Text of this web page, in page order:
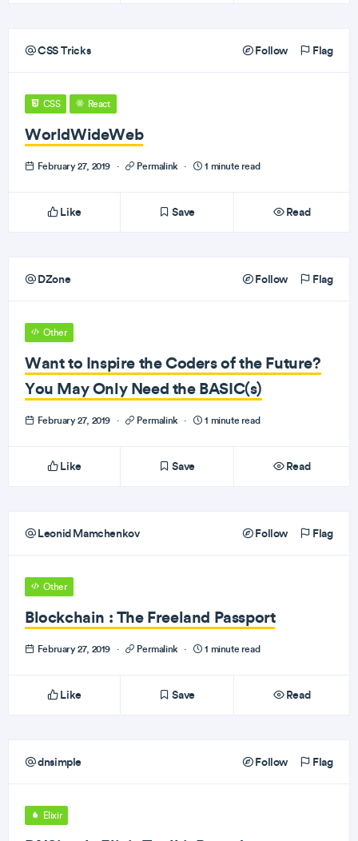
CSS Tricks Follow Flag
CSS React
WorldWideWeb
February 27, 2019 · Permalink · 1 minute read
Like Save Read
DZone Follow Flag
Other
Want to Inspire the Coders of the Future?
You May Only Need the BASIC(s)
February 27, 2019 · Permalink · 1 minute read
Like Save Read
Leonid Mamchenkov Follow Flag
Other
Blockchain : The Freeland Passport
February 27, 2019 · Permalink · 1 minute read
Like Save Read
dnsimple Follow Flag
Elixir